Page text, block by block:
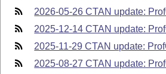
2026-05-26 CTAN update:
2025-12-14 CTAN update:
2025-11-29 CTAN update:
2025-08-27 CTAN update: